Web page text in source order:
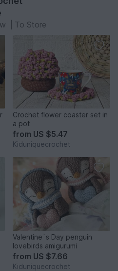
To Store
Crochet flower coaster set in
a pot
from US $5.47
Kiduniquecrochet
Valentine`s Day penguin
lovebirds amigurumi
from US $7.66
Kiduniquecrochet